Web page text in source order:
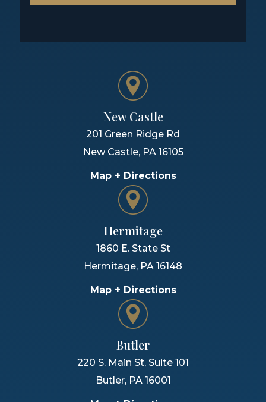
New Castle
201 Green Ridge Rd
New Castle, PA 16105
Map + Directions
Hermitage
1860 E. State St
Hermitage, PA 16148
Map + Directions
Butler
220 S. Main St, Suite 101
Butler, PA 16001